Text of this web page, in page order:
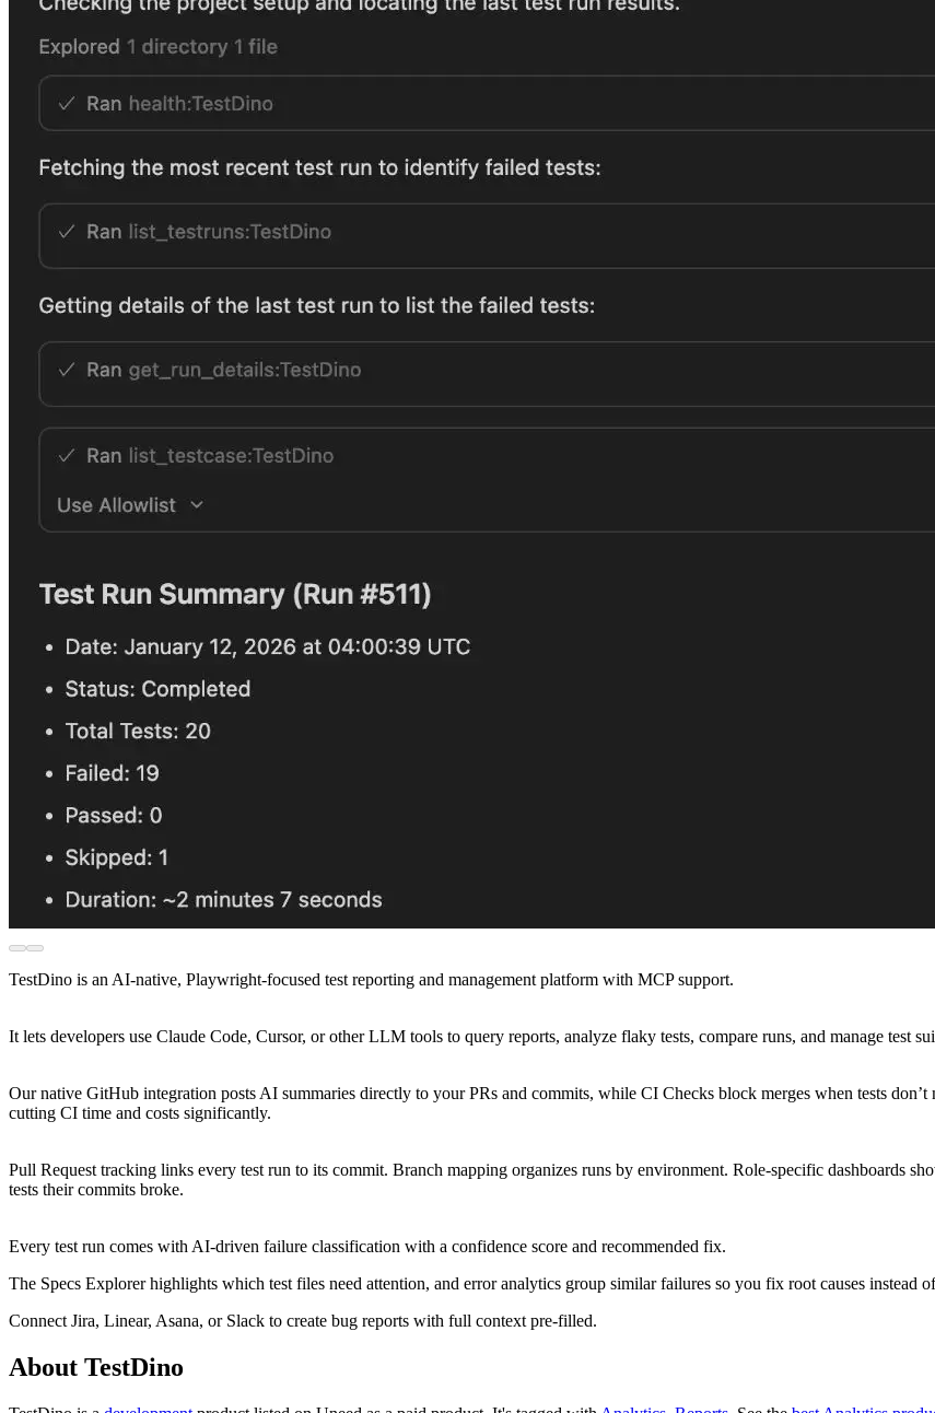
TestDino is an AI-native, Playwright-focused test reporting and management platform with MCP support.
It lets developers use Claude Code, Cursor, or other LLM tools to query reports, analyze flaky tests, compare runs, and manage test
Our native GitHub integration posts AI summaries directly to your PRs and commits, while CI Checks block merges when tests
cutting CI time and costs significantly.
Pull Request tracking links every test run to its commit. Branch mapping organizes runs by environment. Role-specific dashboards
tests their commits broke.
Every test run comes with AI-driven failure classification with a confidence score and recommended fix.
The Specs Explorer highlights which test files need attention, and error analytics group similar failures so you fix root causes instead
Connect Jira, Linear, Asana, or Slack to create bug reports with full context pre-filled.
About TestDino